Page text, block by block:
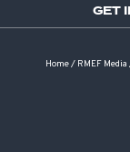
GET
Home/ RMEF Media